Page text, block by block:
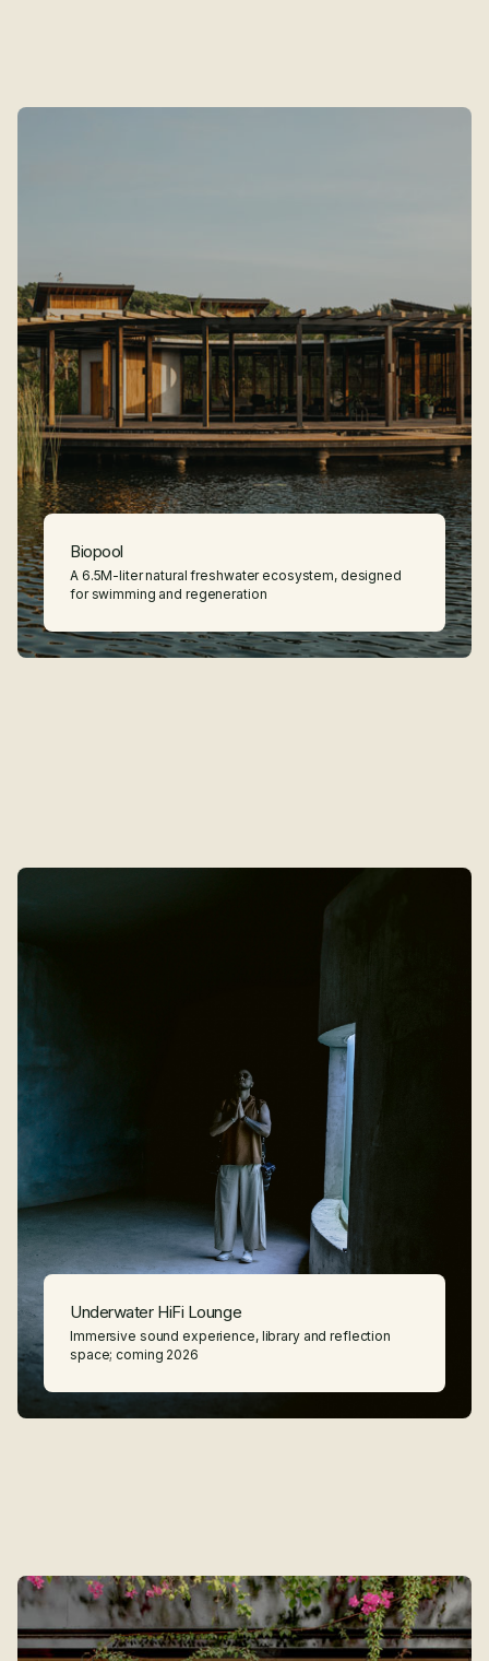
Biopool
A 6.5M-liter natural freshwater ecosystem, designed
for swimming and regeneration
Underwater HiFi Lounge
Immersive sound experience, library and reflection
space; coming 2026